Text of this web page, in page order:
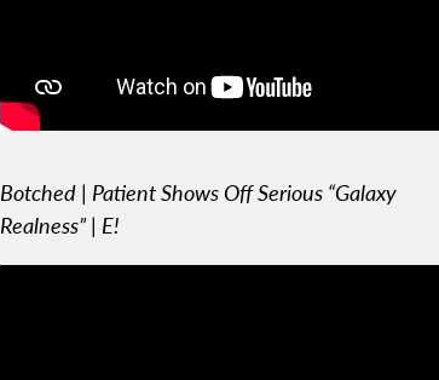
Botched | Patient Shows Off Serious “Galaxy
Realness” | E!